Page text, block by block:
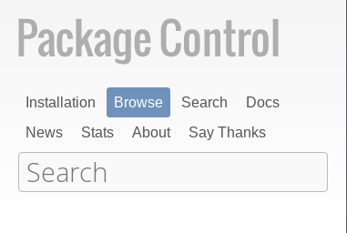
Installation Browse Search
Docs
News
Stats About Say Thanks